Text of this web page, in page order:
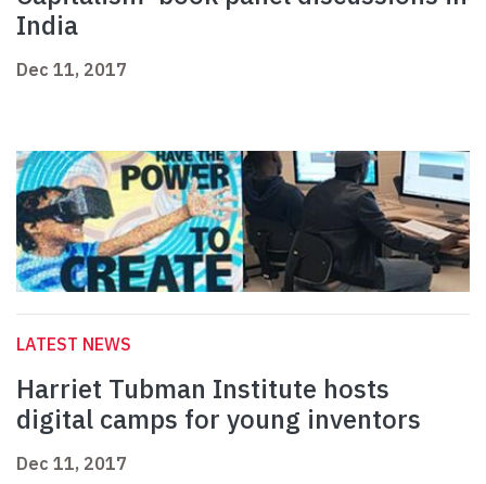
India
Dec 11, 2017
LATEST NEWS
Harriet Tubman Institute hosts
digital camps for young inventors
Dec 11, 2017